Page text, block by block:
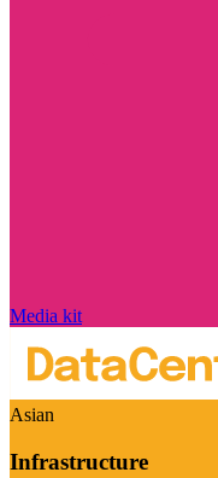
Media kit
Asian
Infrastructure